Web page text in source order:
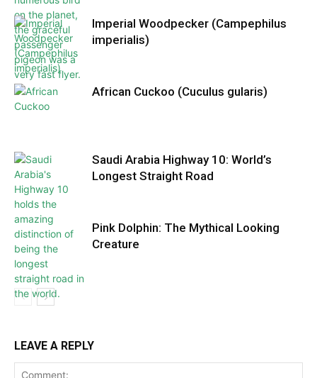
Imperial Woodpecker (Campephilus
imperialis)
African Cuckoo (Cuculus gularis)
Saudi Arabia Highway 10: World’s
Longest Straight Road
Pink Dolphin: The Mythical Looking
Creature
LEAVE A REPLY